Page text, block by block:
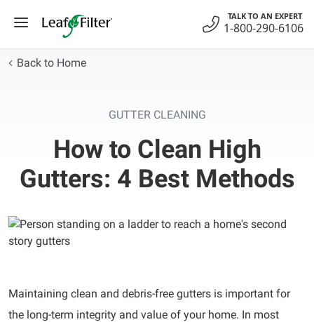
TALK TO AN EXPERT
1-800-290-6106
Back to Home
GUTTER CLEANING
How to Clean High
Gutters: 4 Best Methods
Maintaining clean and debris-free gutters is important for
the long-term integrity and value of your home. In most